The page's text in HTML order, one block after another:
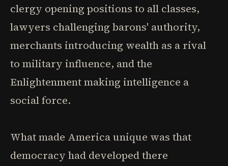
clergy opening positions to all classes,
lawyers challenging barons' authority,
merchants introducing wealth as a rival
to military influence, and the
Enlightenment making intelligence a
social force.
What made America unique was that
democracy had developed there